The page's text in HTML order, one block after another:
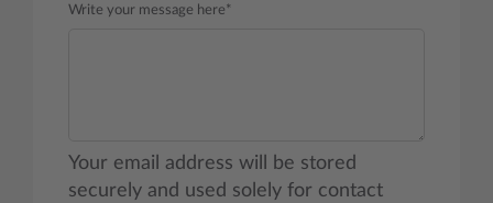
Write your message here*
Your email address will be stored
securely and used solely for contact